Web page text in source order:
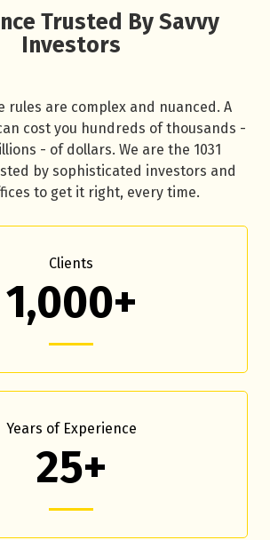
Trusted By Savvy
Investors
rules are complex and nuanced. A
cost you hundreds of thousands -
- of dollars. We are the 1031
by sophisticated investors and
to get it right, every time.
Clients
1,000+
Years of Experience
25+